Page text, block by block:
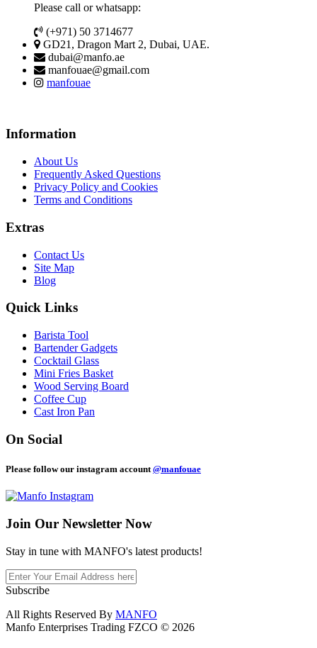
Please call or whatsapp:
(+971) 50 3714677
GD21, Dragon Mart 2, Dubai, UAE.
dubai@manfo.ae
manfouae@gmail.com
manfouae
Information
About Us
Frequently Asked Questions
Privacy Policy and Cookies
Terms and Conditions
Extras
Contact Us
Site Map
Blog
Quick Links
Barista Tool
Bartender Gadgets
Cocktail Glass
Mini Fries Basket
Wood Serving Board
Coffee Cup
Cast Iron Pan
On Social
Please follow our instagram account @manfouae
Join Our Newsletter Now
Stay in tune with MANFO's latest products!
Subscribe
All Rights Reserved By MANFO
Manfo Enterprises Trading FZCO © 2026